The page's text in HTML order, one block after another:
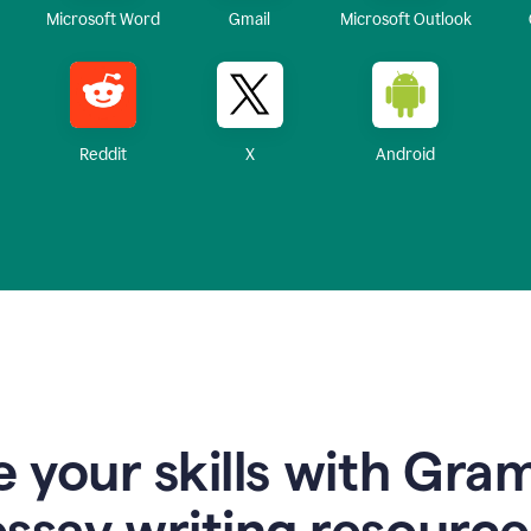
Microsoft Word Gmail Microsoft Outlook
Reddit X Android
your skills with